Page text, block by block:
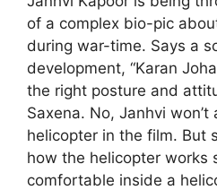
of a complex bio-pic
during war-time. Says a
development, “Karan
the right posture and
Saxena. No, Janhvi won’t
helicopter in the film. But
how the helicopter works
comfortable inside a